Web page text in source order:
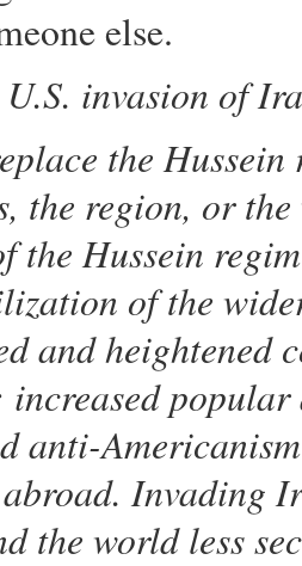
else.
U.S. invasion of
theHussein
the region, or
theHussein
of the
and heightened
anti-
Invading
the world less